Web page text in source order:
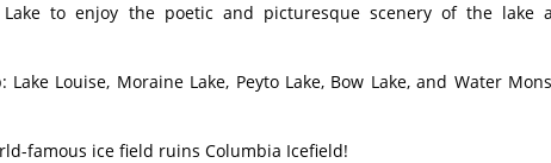
to enjoy the poetic and picturesque scenery of the lake
Louise, Moraine Lake, Peyto Lake, Bow Lake, and Water
famous ice field ruins Columbia Icefield!